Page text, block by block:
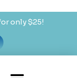
only $25!